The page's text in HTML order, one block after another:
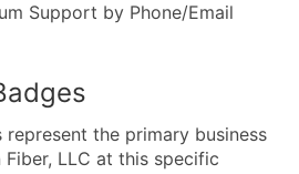
Support by Phone/Email
the primary business
LLC at this specific